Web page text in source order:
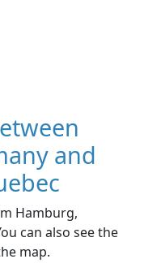
and
Hamburg,
can also see the
map.